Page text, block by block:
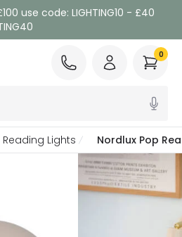
use code: LIGHTING10 - £40
0
Reading Lights Nordlux Pop